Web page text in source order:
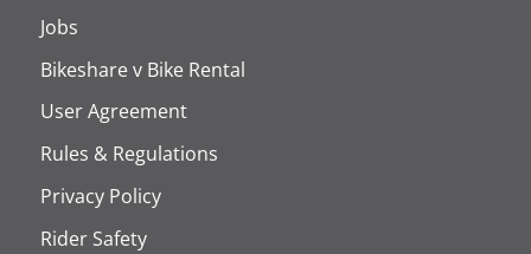
Jobs
Bikeshare v Bike Rental
User Agreement
Rules & Regulations
Privacy Policy
Rider Safety